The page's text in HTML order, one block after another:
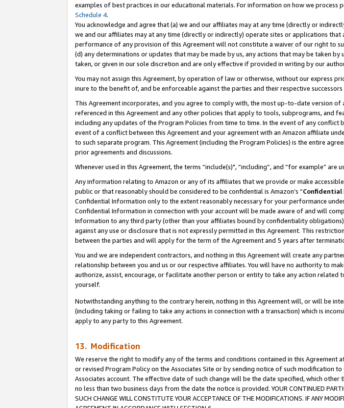
examples of best practices in our educational materials. For information on how we
Schedule 4.
You acknowledge and agree that (a) we and our affiliates may at any time (directly or
we and our affiliates may at any time (directly or indirectly) operate sites or applications
performance of any provision of this Agreement will not constitute a waiver of our right to
(d) any determinations or updates that may be made by us, any actions that may be taken
taken, or given in our sole discretion and are only effective if provided in writing by our
You may not assign this Agreement, by operation of law or otherwise, without our express
inure to the benefit of, and be enforceable against the parties and their respective successors
This Agreement incorporates, and you agree to comply with, the most up-to-date version of
referenced in this Agreement and any other policies that apply to tools, subprograms, and
including any updates of the Program Policies from time to time. In the event of any conflict
event of a conflict between this Agreement and your agreement with an Amazon affiliate
to such separate program. This Agreement (including the Program Policies) is the entire
prior agreements and discussions.
Whenever used in this Agreement, the terms “include(s)", “including”, and “for example” are
Any information relating to Amazon or any of its affiliates that we provide or make
public or that reasonably should be considered to be confidential is Amazon’s “
Confidential Information only to the extent reasonably necessary for your performance
Confidential Information in connection with your account will be made aware of and will
Information to any third party (other than your affiliates bound by confidentiality
against any use or disclosure that is not expressly permitted in this Agreement. This
between the parties and will apply for the term of the Agreement and 5 years after
You and we are independent contractors, and nothing in this Agreement will create any
relationship between you and us or our respective affiliates. You will have no authority to
authorize, assist, encourage, or facilitate another person or entity to take any action
yourself.
Notwithstanding anything to the contrary herein, nothing in this Agreement will, or will be
(including taking or failing to take any actions in connection with a transaction) which is
apply to any party to this Agreement.
13. Modification
We reserve the right to modify any of the terms and conditions contained in this Agreement
or revised Program Policy on the Associates Site or by sending notice of such modification
Associates account. The effective date of such change will be the date specified, which
no less than two business days from the date the notice is provided. YOUR CONTINUED
SUCH CHANGE WILL CONSTITUTE YOUR ACCEPTANCE OF THE MODIFICATIONS. IF ANY